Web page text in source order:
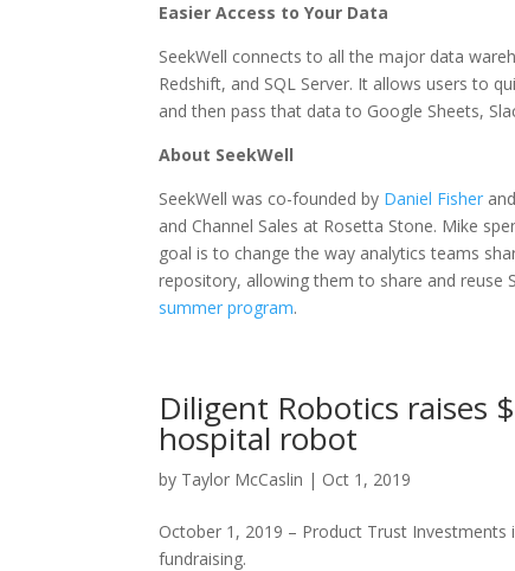
Easier Access to Your Data
SeekWell connects to all the major data
Redshift, and SQL Server. It allows users to
and then pass that data to Google Sheets,
About SeekWell
SeekWell was co-founded by Daniel Fisher and
and Channel Sales at Rosetta Stone. Mike
goal is to change the way analytics teams
repository, allowing them to share and reuse
summer program.
Diligent Robotics raises
hospital robot
by Taylor McCaslin | Oct 1, 2019
October 1, 2019 – Product Trust
fundraising.